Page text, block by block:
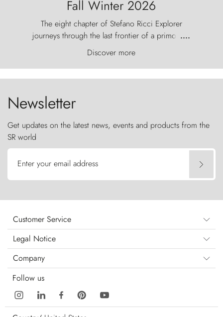
Fall Winter 2026
The eight chapter of Stefano Ricci Explorer
journeys through the last frontier of a primordial
world, where the wind carves nature with
ancestral fury and the Torres del Paine challenge
the sky like sentinels of stone.
....
Discover more
Newsletter
Get updates on the latest news, events and products from the
SR world
Enter your email address
Customer Service
Legal Notice
Company
Follow us